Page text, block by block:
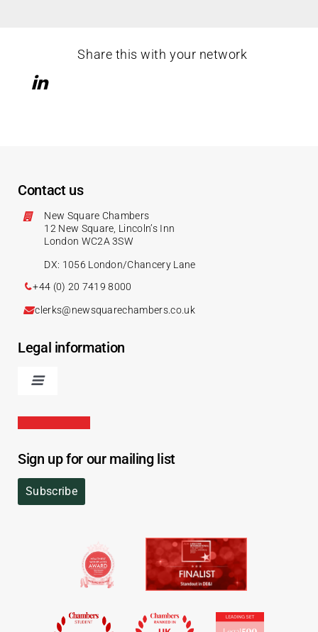
Share this with your network
Contact us
New Square Chambers
12 New Square, Lincoln’s Inn
London WC2A 3SW
DX: 1056 London/Chancery Lane
+44 (0) 20 7419 8000
clerks@newsquarechambers.co.uk
Legal information
Sign up for our mailing list
Subscribe